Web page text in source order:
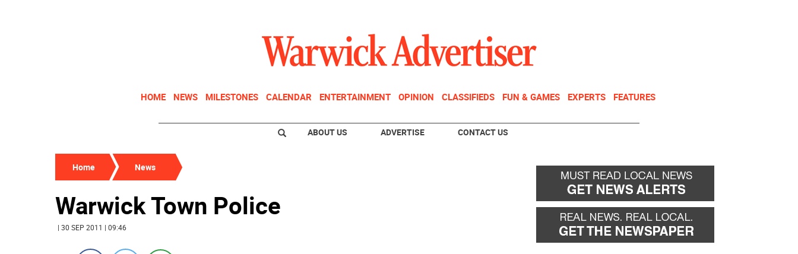
HOME NEWS MILESTONES CALENDAR ENTERTAINMENT OPINION CLASSIFIEDS FUN & GAMES EXPERTS FEATURES
ABOUT US ADVERTISE CONTACT US
Home News
Warwick Town Police
| 30 SEP 2011 | 09:46